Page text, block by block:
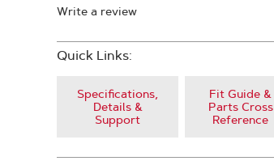
Write a review
Quick Links:
Specifications,
Details &
Support
Fit Guide &
Parts Cross
Reference